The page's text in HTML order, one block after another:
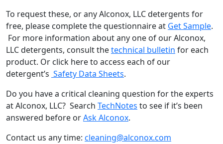
To request these, or any Alconox, LLC detergents for
free, please complete the questionnaire at Get Sample.
For more information about any one of our Alconox,
LLC detergents, consult thetechnical bulletin for each
product. Or click here to access each of our
detergent’s Safety Data Sheets.
Do you have a critical cleaning question for the experts
at Alconox, LLC? Search TechNotes to see if it’s been
answered before orAsk Alconox.
Contact us any time: cleaning@alconox.com